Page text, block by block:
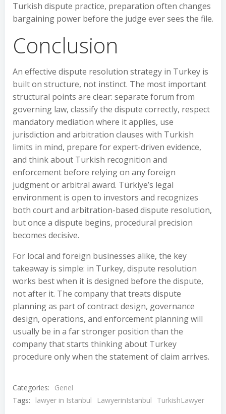
Turkish dispute practice, preparation often changes
bargaining power before the judge ever sees the file.
Conclusion
An effective dispute resolution strategy in Turkey is
built on structure, not instinct. The most important
structural points are clear: separate forum from
governing law, classify the dispute correctly, respect
mandatory mediation where it applies, use
jurisdiction and arbitration clauses with Turkish
limits in mind, prepare for expert-driven evidence,
and think about Turkish recognition and
enforcement before relying on any foreign
judgment or arbitral award. Türkiye’s legal
environment is open to investors and recognizes
both court and arbitration-based dispute resolution,
but once a dispute begins, procedural precision
becomes decisive.
For local and foreign businesses alike, the key
takeaway is simple: in Turkey, dispute resolution
works best when it is designed before the dispute,
not after it. The company that treats dispute
planning as part of contract design, governance
design, operations, and enforcement planning will
usually be in a far stronger position than the
company that starts thinking about Turkey
procedure only when the statement of claim arrives.
Categories:
Genel
Tags:
lawyer in Istanbul LawyerinIstanbul TurkishLawyer